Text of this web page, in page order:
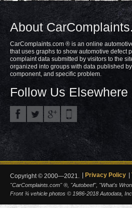
About
CarComplaints.com ® is an online
that uses graphs to show automotive defect
complaint data submitted by visitors to the
organized into groups with data published
component, and specific problem.
Follow Us Elsewhere
Copyright © 2000—2021. Privacy Policy
"CarComplaints.com" ®, "Autobeef", "What's
Front ¾ vehicle photos © 1986-2018 Autodata,